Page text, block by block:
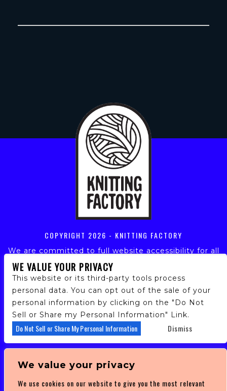
We value your privacy
We use cookies on our website to give you the most relevant
COPYRIGHT 2026 - KNITTING FACTORY
We are committed to full website accessibility for all
of our fans, including those with disabilities. Our
website is monitored, and development is ongoing to
ensure continued compliance with applicable website
accessibility standards. If you are having difficulty
accessing this website, please email our customer
support at info@ticketweb.com so that we can
provide you with the services you require.
PRIVACY POLICY
WE VALUE YOUR PRIVACY
This website or its third-party tools process
personal data. You can opt out of the sale of your
personal information by clicking on the "Do Not
Sell or Share my Personal Information" Link.
Do Not Sell or Share My Personal Information Dismiss